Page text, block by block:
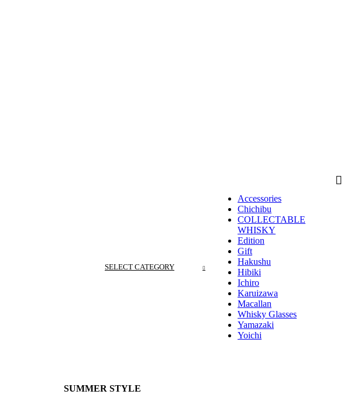
SELECT CATEGORY
Accessories
Chichibu
COLLECTABLE
WHISKY
Edition
Gift
Hakushu
Hibiki
Ichiro
Karuizawa
Macallan
Whisky Glasses
Yamazaki
Yoichi
SUMMER STYLE